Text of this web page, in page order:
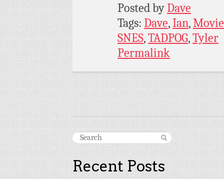
Posted byDave
Tags: Dave,Ian,
SNES,TADPOG,Tyler
Permalink
Recent Posts